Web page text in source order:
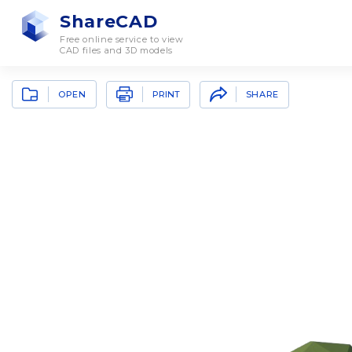
ShareCAD
Free online service to view
CAD files and 3D models
OPEN PRINT SHARE